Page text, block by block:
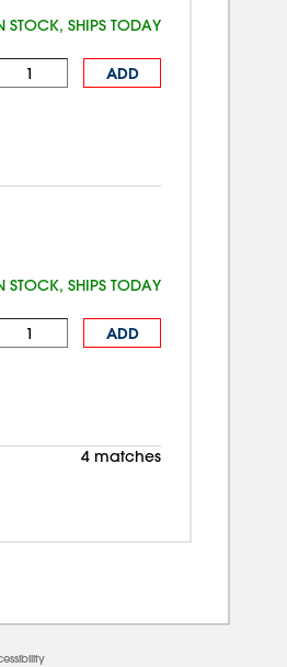
STOCK, SHIPS TODAY
ADD
STOCK, SHIPS TODAY
ADD
4 matches